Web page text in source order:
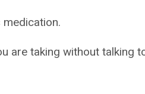
are taking without talking